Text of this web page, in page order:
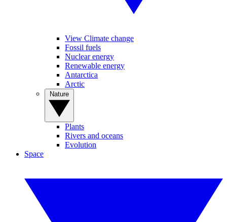
View Climate change
Fossil fuels
Nuclear energy
Renewable energy
Antarctica
Arctic
Plants
Rivers and oceans
Evolution
Space